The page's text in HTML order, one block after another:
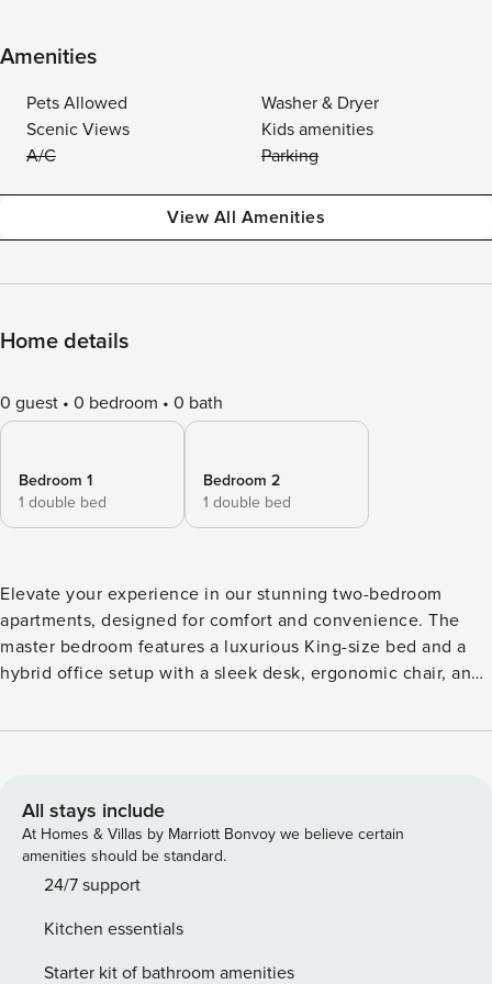
Amenities
Pets Allowed
Washer & Dryer
Scenic Views
Kids amenities
A/C
Parking
View All Amenities
Home details
0 guest 0 bedroom 0 bath
Bedroom 1
1 double bed
Bedroom 2
1 double bed
Elevate your experience in our stunning two-bedroom
apartments, designed for comfort and convenience. The
master bedroom features a luxurious King-size bed and a
hybrid office setup with a sleek desk, ergonomic chair, and
transitions. The second bedroom offers a versatile Super
or a bathtub option. Enjoy the open, stylish living area,
complete with a Smart TV and ultra-fast fibre internet. The
fully equipped kitchen includes an oven, hob, microwave,
fridge freezer, dishwasher, and washing machine—
restriction applies. *Images, 3D tours, and floor plans are for
marketing purposes only. Elevate your experience in our
All stays include
At Homes & Villas by Marriott Bonvoy we believe certain
amenities should be standard.
24/7 support
Kitchen essentials
Starter kit of bathroom amenities